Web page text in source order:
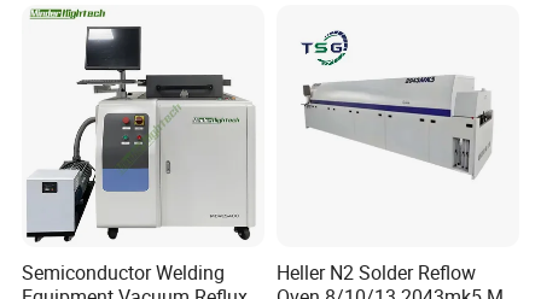
Semiconductor Welding
Heller N2 Solder Reflow